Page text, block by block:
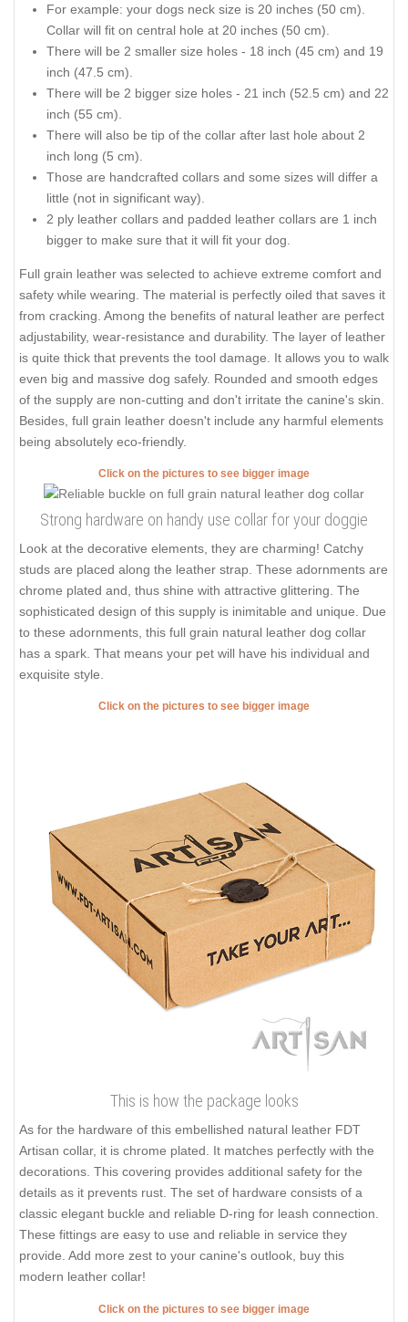
For example: your dogs neck size is 20 inches (50 cm).
Collar will fit on central hole at 20 inches (50 cm).
There will be 2 smaller size holes - 18 inch (45 cm) and 19
inch (47.5 cm).
There will be 2 bigger size holes - 21 inch (52.5 cm) and 22
inch (55 cm).
There will also be tip of the collar after last hole about 2
inch long (5 cm).
Those are handcrafted collars and some sizes will differ a
little (not in significant way).
2 ply leather collars and padded leather collars are 1 inch
bigger to make sure that it will fit your dog.
Full grain leather was selected to achieve extreme comfort and
safety while wearing. The material is perfectly oiled that saves it
from cracking. Among the benefits of natural leather are perfect
adjustability, wear-resistance and durability. The layer of leather
is quite thick that prevents the tool damage. It allows you to walk
even big and massive dog safely. Rounded and smooth edges
of the supply are non-cutting and don't irritate the canine's skin.
Besides, full grain leather doesn't include any harmful elements
being absolutely eco-friendly.
Click on the pictures to see bigger image
Strong hardware on handy use collar for your doggie
Look at the decorative elements, they are charming! Catchy
studs are placed along the leather strap. These adornments are
chrome plated and, thus shine with attractive glittering. The
sophisticated design of this supply is inimitable and unique. Due
to these adornments, this full grain natural leather dog collar
has a spark. That means your pet will have his individual and
exquisite style.
Click on the pictures to see bigger image
This is how the package looks
As for the hardware of this embellished natural leather FDT
Artisan collar, it is chrome plated. It matches perfectly with the
decorations. This covering provides additional safety for the
details as it prevents rust. The set of hardware consists of a
classic elegant buckle and reliable D-ring for leash connection.
These fittings are easy to use and reliable in service they
provide. Add more zest to your canine's outlook, buy this
modern leather collar!
Click on the pictures to see bigger image